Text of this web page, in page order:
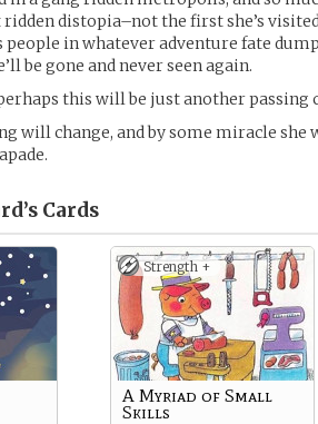
distopia–not the first she’s
people in whatever adventure fate
be gone and never seen again.
this will be just another passing
will change, and by some miracle she
Cards
Strength +
A Myriad of Small
Skills